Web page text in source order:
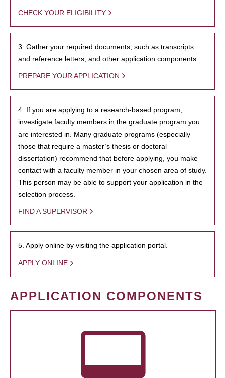
CHECK YOUR ELIGIBILITY
3. Gather your required documents, such as transcripts
and reference letters, and other application components.
PREPARE YOUR APPLICATION
4. If you are applying to a research-based program,
investigate faculty members in the graduate program you
are interested in. Many graduate programs (especially
those that require a master’s thesis or doctoral
dissertation) recommend that before applying, you make
contact with a faculty member in your chosen area of study.
This person may be able to support your application in the
selection process.
FIND A SUPERVISOR
5. Apply online by visiting the application portal.
APPLY ONLINE
APPLICATION COMPONENTS